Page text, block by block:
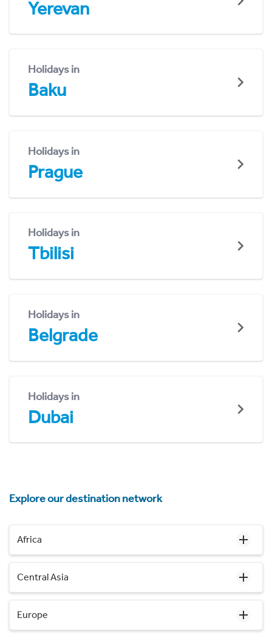
Yerevan
Holidays in
Baku
Holidays in
Prague
Holidays in
Tbilisi
Holidays in
Belgrade
Holidays in
Dubai
Explore our destination network
Africa
Central Asia
Europe